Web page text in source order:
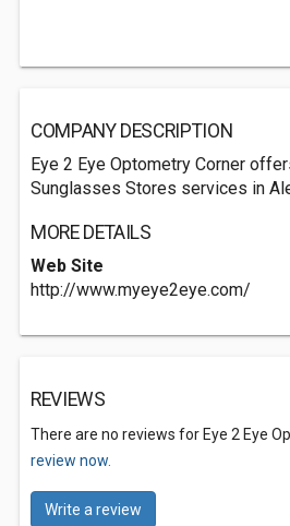
COMPANY DESCRIPTION
Eye 2 Eye Optometry Corner
Sunglasses Stores services in
MORE DETAILS
Web Site
http://www.myeye2eye.com/
REVIEWS
There are no reviews for Eye 2 Eye
review now.
Write a review